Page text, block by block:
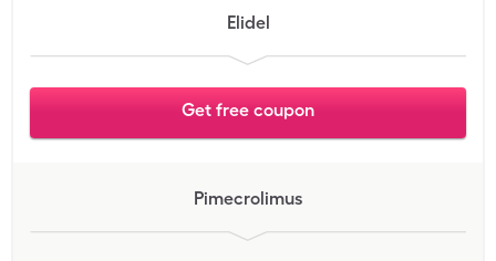
Elidel
Get free coupon
Pimecrolimus